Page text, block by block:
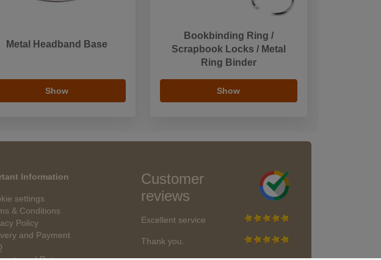
Metal Headband Base
Show
Bookbinding Ring /
Scrapbook Locks / Metal
Ring Binder
Show
Information
settings
& Conditions
Policy
and Payment
Customer
reviews
Excellent service
Thank you.